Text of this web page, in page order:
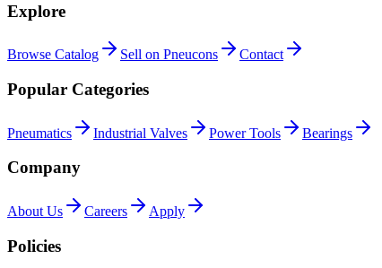
Explore
Browse Catalog Sell on Pneucons Contact
Popular Categories
Pneumatics Industrial Valves Power Tools Bearings
Company
About Us Careers Apply
Policies